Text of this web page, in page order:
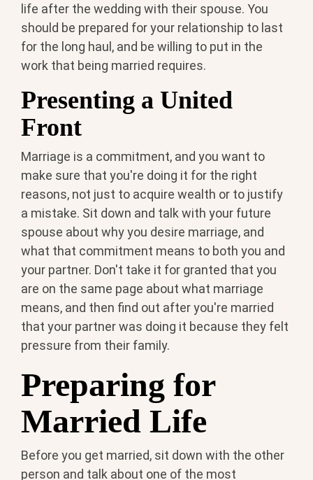
life after the wedding with their spouse. You
should be prepared for your relationship to last
for the long haul, and be willing to put in the
work that being married requires.
Presenting a United
Front
Marriage is a commitment, and you want to
make sure that you're doing it for the right
reasons, not just to acquire wealth or to justify
a mistake. Sit down and talk with your future
spouse about why you desire marriage, and
what that commitment means to both you and
your partner. Don't take it for granted that you
are on the same page about what marriage
means, and then find out after you're married
that your partner was doing it because they felt
pressure from their family.
Preparing for
Married Life
Before you get married, sit down with the other
person and talk about one of the most